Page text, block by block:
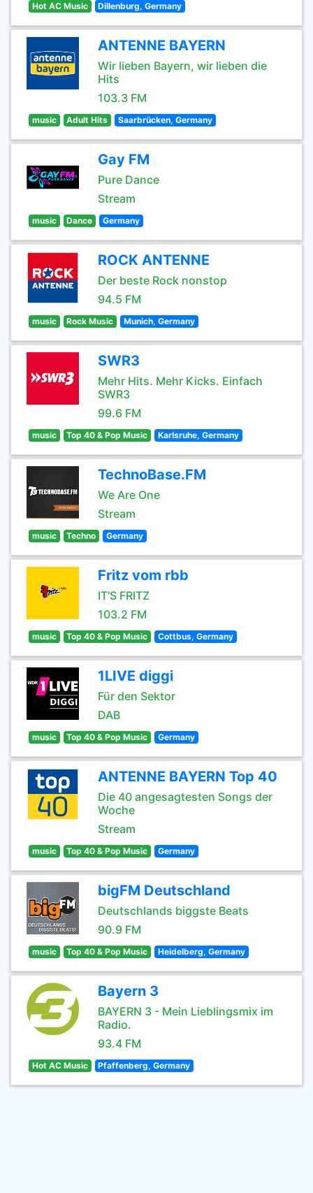
Hot AC Music Dillenburg, Germany
ANTENNE BAYERN
Wir lieben Bayern, wir lieben die
Hits
103.3 FM
music Adult Hits Saarbrücken, Germany
Gay FM
Pure Dance
Stream
music Dance Germany
ROCK ANTENNE
Der beste Rock nonstop
94.5 FM
music Rock Music Munich, Germany
SWR3
Mehr Hits. Mehr Kicks. Einfach
SWR3
99.6 FM
music Top 40 & Pop Music Karlsruhe, Germany
TechnoBase.FM
We Are One
Stream
music Techno Germany
Fritz vom rbb
IT'S FRITZ
103.2 FM
music Top 40 & Pop Music Cottbus, Germany
1LIVE diggi
Für den Sektor
DAB
music Top 40 & Pop Music Germany
ANTENNE BAYERN Top 40
Die 40 angesagtesten Songs der
Woche
Stream
music Top 40 & Pop Music Germany
bigFM Deutschland
Deutschlands biggste Beats
90.9 FM
music Top 40 & Pop Music Heidelberg, Germany
Bayern 3
BAYERN 3 - Mein Lieblingsmix im
Radio.
93.4 FM
Hot AC Music Pfaffenberg, Germany